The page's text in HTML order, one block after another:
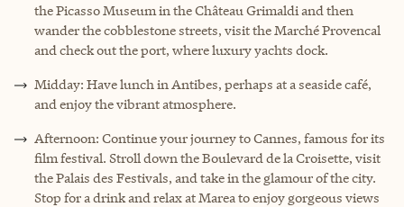
the Picasso Museum in the Château Grimaldi and then
wander the cobblestone streets, visit the Marché Provencal
and check out the port, where luxury yachts dock.
Midday: Have lunch in Antibes, perhaps at a seaside café,
and enjoy the vibrant atmosphere.
Afternoon: Continue your journey to Cannes, famous for its
film festival. Stroll down the Boulevard de la Croisette, visit
the Palais des Festivals, and take in the glamour of the city.
Stop for a drink and relax at Marea to enjoy gorgeous views